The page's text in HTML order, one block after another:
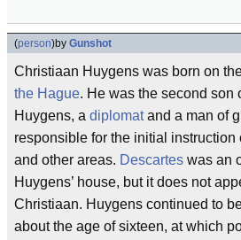
(person)by Gunshot
Christiaan Huygens was born on
the Hague. He was the second son
Huygens, a diplomatand a man of
responsible for the initial
and other areas. Descartes was an
Huygens’ house, but it does not
Christiaan. Huygens continued to
about the age of sixteen, at which